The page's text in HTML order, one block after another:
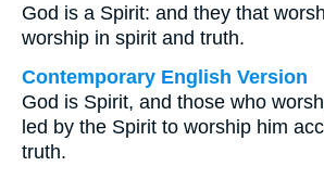
God is a Spirit: and they that
worship in spirit and truth.
Contemporary English Version
God is Spirit, and those who
led by the Spirit to worship him
truth.